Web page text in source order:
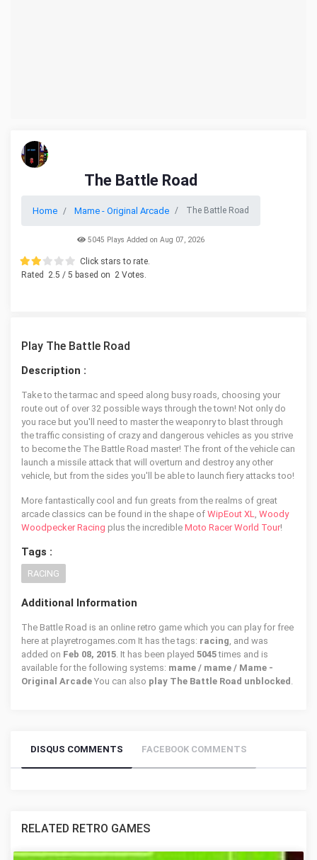
The Battle Road
Home Mame - Original Arcade The Battle Road
5045 Plays Added on Aug 07, 2026
Click stars to rate.
Rated
2.5 / 5 based on 2 Votes.
Play The Battle Road
Description :
Take to the tarmac and speed along busy roads, choosing your
route out of over 32 possible ways through the town! Not only do
you race but you'll need to master the weaponry to blast through
the traffic consisting of crazy and dangerous vehicles as you strive
to become the The Battle Road master! The front of the vehicle can
launch a missile attack that will overturn and destroy any other
vehicle, but from the sides you'll be able to launch fiery attacks too!
More fantastically cool and fun greats from the realms of great
arcade classics can be found in the shape of WipEout XL, Woody
Woodpecker Racing plus the incredible Moto Racer World Tour!
Tags :
RACING
Additional Information
The Battle Road is an online retro game which you can play for free
here at playretrogames.com It has the tags: racing, and was
added on Feb 08, 2015. It has been played 5045times and is
available for the following systems: mame / mame / Mame -
Original Arcade You can also play The Battle Road unblocked .
DISQUS COMMENTS FACEBOOK COMMENTS
RELATED RETRO GAMES